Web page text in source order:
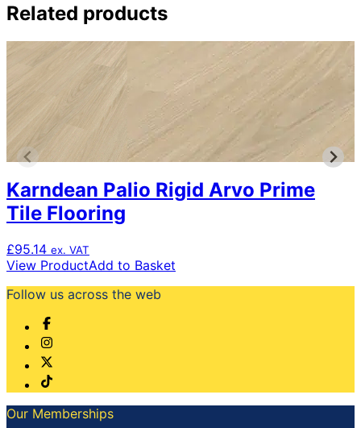
Related products
Karndean Palio Rigid Arvo Prime
Tile Flooring
£95.14 ex. VAT
View ProductAdd to Basket
Follow us across the web
Our Memberships